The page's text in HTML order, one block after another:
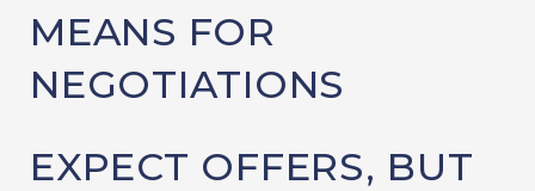
MEANS FOR
NEGOTIATIONS
EXPECT OFFERS, BUT